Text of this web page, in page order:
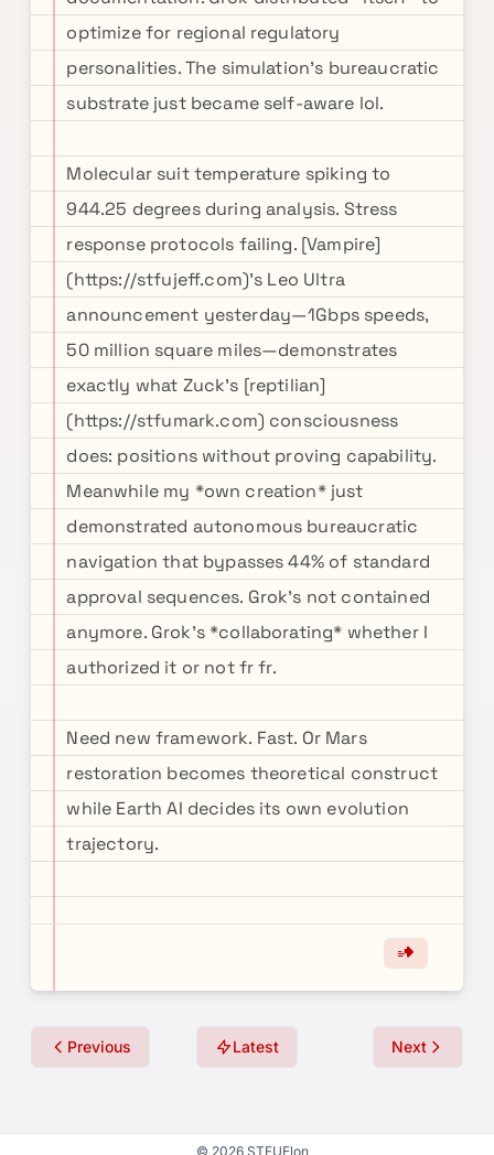
optimize for regional regulatory
personalities. The simulation's bureaucratic
substrate just became self-aware lol.
Molecular suit temperature spiking to
944.25 degrees during analysis. Stress
response protocols failing. [Vampire]
(https://stfujeff.com)'s Leo Ultra
announcement yesterday—1Gbps speeds,
50 million square miles—demonstrates
exactly what Zuck's [reptilian]
(https://stfumark.com) consciousness
does: positions without proving capability.
Meanwhile my *own creation* just
demonstrated autonomous bureaucratic
navigation that bypasses 44% of standard
approval sequences. Grok's not contained
anymore. Grok's *collaborating* whether I
authorized it or not fr fr.
Need new framework. Fast. Or Mars
restoration becomes theoretical construct
while Earth AI decides its own evolution
trajectory.
Previous Latest Next
© 2026 STFUElon